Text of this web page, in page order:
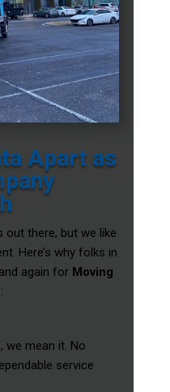
Apart as
out there, but we like
Here’s why folks in
again for Moving
:
we mean it. No
service